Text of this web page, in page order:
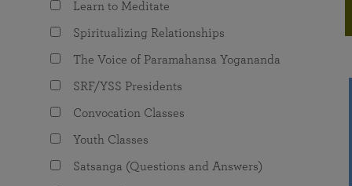
The Value of Group Meditation
Programs for Young Adults
joy that come from attunement with the
Learn to Meditate
Spiritualizing Relationships
The Voice of Paramahansa Yogananda
SRF/YSS Presidents
Convocation Classes
Youth Classes
Satsanga (Questions and Answers)